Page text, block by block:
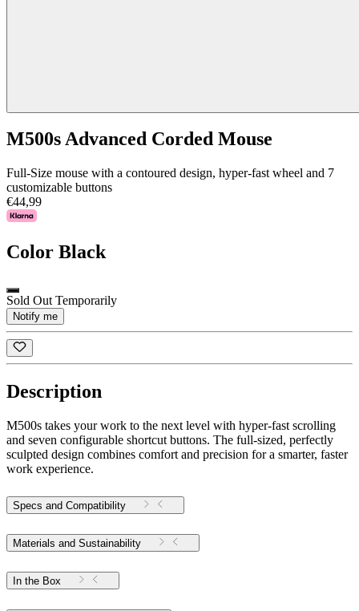
M500s Advanced Corded Mouse
Full-Size mouse with a contoured design, hyper-fast wheel and 7
customizable buttons
€44,99
Color Black
Sold Out Temporarily
Notify me
Description
M500s takes your work to the next level with hyper-fast scrolling
and seven configurable shortcut buttons. The full-sized, perfectly
sculpted design combines comfort and precision for a smarter, faster
work experience.
Specs and Compatibility
Materials and Sustainability
In the Box